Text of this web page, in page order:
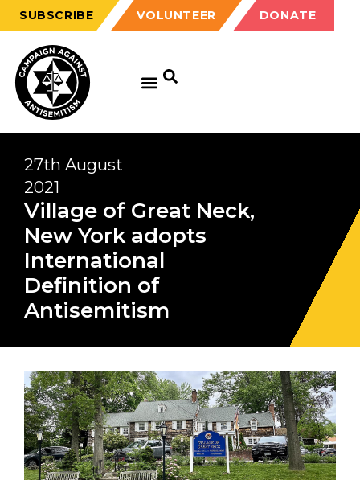
SUBSCRIBE VOLUNTEER DONATE
27th August
2021
Village of Great Neck,
New York adopts
International
Definition of
Antisemitism